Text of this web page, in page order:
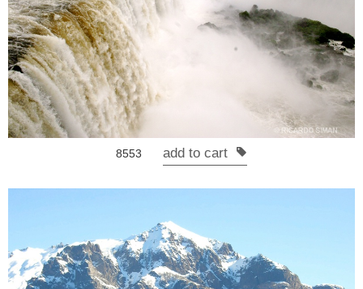
8553 add to cart